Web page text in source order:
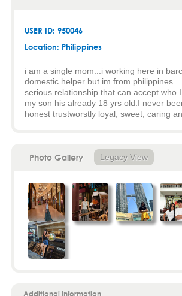
USER ID: 950046
Location: Philippines
i am a single mom...i working here in
domestic helper but im from
serious relationship that can accept who
my son his already 18 yrs old.I never
honest trustworstly loyal, sweet, caring
Photo Gallery Legacy View
Additional Information